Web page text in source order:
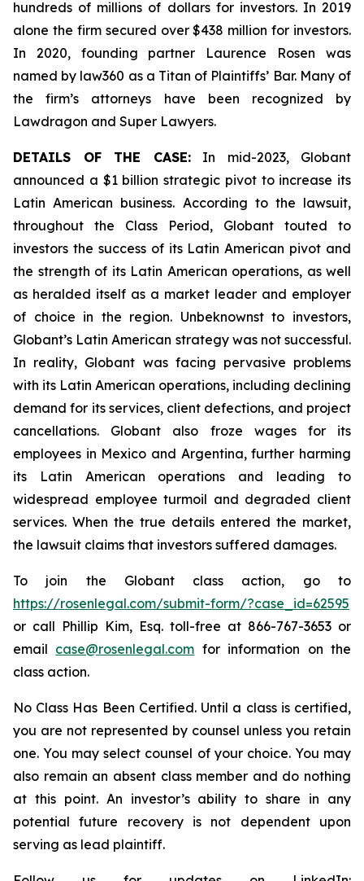
hundreds of millions of dollars for investors. In 2019
alone the firm secured over $438 million for investors.
In 2020, founding partner Laurence Rosen was
named by law360 as a Titan of Plaintiffs’ Bar. Many of
the firm’s attorneys have been recognized by
Lawdragon and Super Lawyers.
DETAILS OF THE CASE:In mid-2023, Globant
announced a $1 billion strategic pivot to increase its
Latin American business. According to the lawsuit,
throughout the Class Period, Globant touted to
investors the success of its Latin American pivot and
the strength of its Latin American operations, as well
as heralded itself as a market leader and employer
of choice in the region. Unbeknownst to investors,
Globant’s Latin American strategy was not successful.
In reality, Globant was facing pervasive problems
with its Latin American operations, including declining
demand for its services, client defections, and project
cancellations. Globant also froze wages for its
employees in Mexico and Argentina, further harming
its Latin American operations and leading to
widespread employee turmoil and degraded client
services. When the true details entered the market,
the lawsuit claims that investors suffered damages.
To join the Globant class action, go to
https://rosenlegal.com/submit-form/?case_id=62595
or call Phillip Kim, Esq. toll-free at 866-767-3653 or
email case@rosenlegal.com for information on the
class action.
No Class Has Been Certified. Until a class is certified,
you are not represented by counsel unless you retain
one. You may select counsel of your choice. You may
also remain an absent class member and do nothing
at this point. An investor’s ability to share in any
potential future recovery is not dependent upon
serving as lead plaintiff.